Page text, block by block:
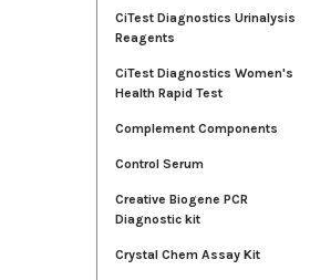
CiTest Diagnostics Urinalysis
Reagents
CiTest Diagnostics Women's
Health Rapid Test
Complement Components
Control Serum
Creative Biogene PCR
Diagnostic kit
Crystal Chem Assay Kit